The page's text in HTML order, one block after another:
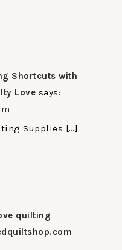
Shortcuts with
Love says:
Supplies […]
quilting